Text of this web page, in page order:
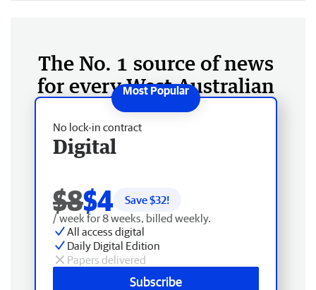
The No. 1 source of news
for every West Australian
No lock-in contract
Digital
$8$4 Save $32!
/ week for 8 weeks, billed weekly.
All access digital
Daily Digital Edition
Papers delivered
Subscribe